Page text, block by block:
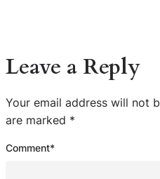
Leave a Reply
Your email address will not
are marked *
Comment*